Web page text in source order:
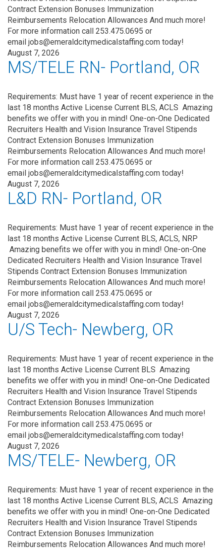
Contract Extension Bonuses Immunization
Reimbursements Relocation Allowances And much more!
For more information call 253.475.0695 or
email jobs@emeraldcitymedicalstaffing.com today!
August 7, 2026
MS/TELE RN- Portland, OR
Requirements: Must have 1 year of recent experience in the
last 18 months Active License Current BLS, ACLS Amazing
benefits we offer with you in mind! One-on-One Dedicated
Recruiters Health and Vision Insurance Travel Stipends
Contract Extension Bonuses Immunization
Reimbursements Relocation Allowances And much more!
For more information call 253.475.0695 or
email jobs@emeraldcitymedicalstaffing.com today!
August 7, 2026
L&D RN- Portland, OR
Requirements: Must have 1 year of recent experience in the
last 18 months Active License Current BLS, ACLS, NRP
Amazing benefits we offer with you in mind! One-on-One
Dedicated Recruiters Health and Vision Insurance Travel
Stipends Contract Extension Bonuses Immunization
Reimbursements Relocation Allowances And much more!
For more information call 253.475.0695 or
email jobs@emeraldcitymedicalstaffing.com today!
August 7, 2026
U/S Tech- Newberg, OR
Requirements: Must have 1 year of recent experience in the
last 18 months Active License Current BLS Amazing
benefits we offer with you in mind! One-on-One Dedicated
Recruiters Health and Vision Insurance Travel Stipends
Contract Extension Bonuses Immunization
Reimbursements Relocation Allowances And much more!
For more information call 253.475.0695 or
email jobs@emeraldcitymedicalstaffing.com today!
August 7, 2026
MS/TELE- Newberg, OR
Requirements: Must have 1 year of recent experience in the
last 18 months Active License Current BLS, ACLS Amazing
benefits we offer with you in mind! One-on-One Dedicated
Recruiters Health and Vision Insurance Travel Stipends
Contract Extension Bonuses Immunization
Reimbursements Relocation Allowances And much more!